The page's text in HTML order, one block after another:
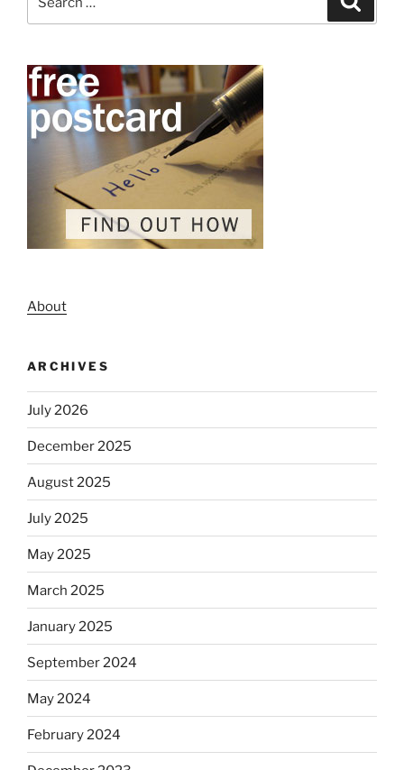
About
ARCHIVES
July 2026
December 2025
August 2025
July 2025
May 2025
March 2025
January 2025
September 2024
May 2024
February 2024